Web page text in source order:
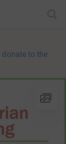
donate to the